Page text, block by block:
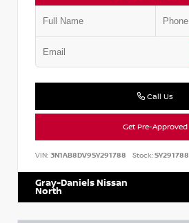
Call Us
Get Pre-Approved
VIN: 3N1AB8DV9SY291788 Stock:SY291788
Gray-Daniels Nissan
North